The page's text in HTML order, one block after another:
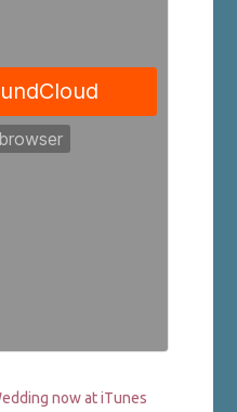
now at iTunes